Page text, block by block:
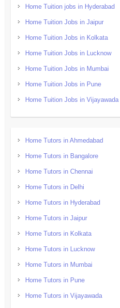
Home Tuition jobs in Hyderabad
Home Tuition Jobs in Jaipur
Home Tuition Jobs in Kolkata
Home Tuition Jobs in Lucknow
Home Tuition Jobs in Mumbai
Home Tuition Jobs in Pune
Home Tuition Jobs in Vijayawada
Home Tutors in Ahmedabad
Home Tutors in Bangalore
Home Tutors in Chennai
Home Tutors in Delhi
Home Tutors in Hyderabad
Home Tutors in Jaipur
Home Tutors in Kolkata
Home Tutors in Lucknow
Home Tutors in Mumbai
Home Tutors in Pune
Home Tutors in Vijayawada